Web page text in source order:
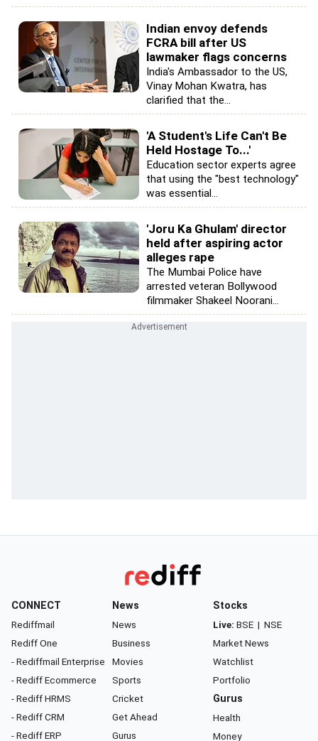
Indian envoy defends
FCRA bill after US
lawmaker flags concerns
India's Ambassador to the US,
Vinay Mohan Kwatra, has
clarified that the...
'A Student's Life Can't Be
Held Hostage To...'
Education sector experts agree
that using the "best technology"
was essential...
'Joru Ka Ghulam' director
held after aspiring actor
alleges rape
The Mumbai Police have
arrested veteran Bollywood
filmmaker Shakeel Noorani...
CONNECT
Rediffmail
Rediff One
- Rediffmail Enterprise
- Rediff Ecommerce
- Rediff HRMS
- Rediff CRM
- Rediff ERP
News
News
Business
Movies
Sports
Cricket
Get Ahead
Gurus
Stocks
Live: BSE | NSE
Market News
Watchlist
Portfolio
Gurus
Health
Money